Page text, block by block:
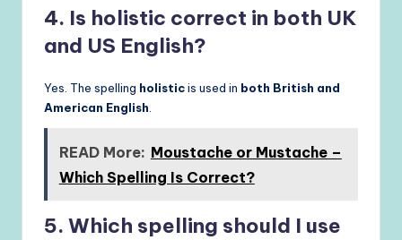
4. Is holistic correct in both UK
and US English?
Yes. The spelling holisticis used in both British and
American English
READ More: Moustache or Mustache –
Which Spelling Is Correct?
5. Which spelling should I use